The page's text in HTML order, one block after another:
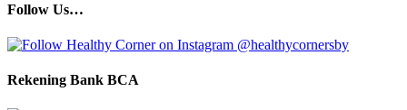
Follow Us…
Rekening Bank BCA